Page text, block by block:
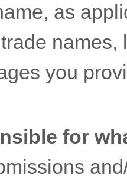
as
you
for